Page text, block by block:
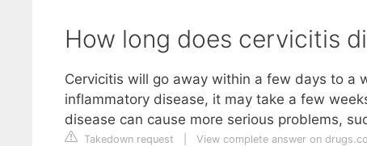
How long does cervicitis
Cervicitis will go away within a few days to a
inflammatory disease, it may take a few
disease can cause more serious problems,
Takedown request View complete answer on